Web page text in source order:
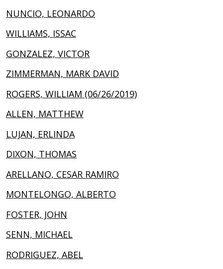
NUNCIO, LEONARDO
WILLIAMS, ISSAC
GONZALEZ, VICTOR
ZIMMERMAN, MARK DAVID
ROGERS, WILLIAM (06/26/2019)
ALLEN, MATTHEW
LUJAN, ERLINDA
DIXON, THOMAS
ARELLANO, CESAR RAMIRO
MONTELONGO, ALBERTO
FOSTER, JOHN
SENN, MICHAEL
RODRIGUEZ, ABEL